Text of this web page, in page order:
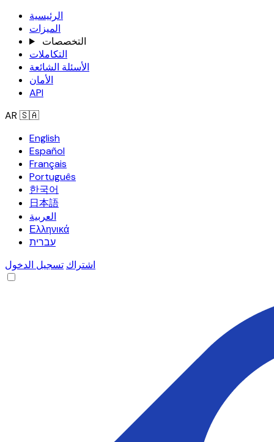
الرئيسية
الميزات
التخصصات
التكاملات
الأسئلة الشائعة
الأمان
API
AR 🇸🇦
English
Español
Français
Português
한국어
日本語
العربية
Ελληνικά
עברית
اشتراك تسجيل الدخول